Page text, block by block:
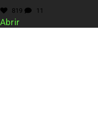
819 11
Abrir